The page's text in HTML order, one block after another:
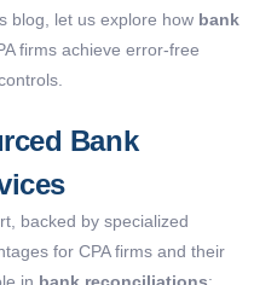
blog, let us explore how bank
firms achieve error-free
Bank
backed by specialized
for CPA firms and their
in bank reconciliations: